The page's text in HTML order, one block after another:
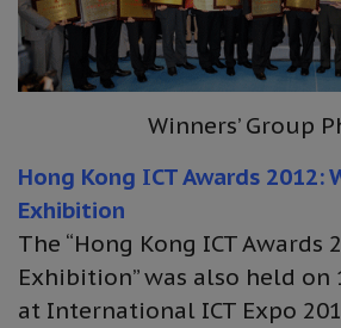
Winners’ Group
Hong Kong ICT Awards 2012:
Exhibition
The “Hong Kong ICT Awards
Exhibition” was also held on
at International ICT Expo